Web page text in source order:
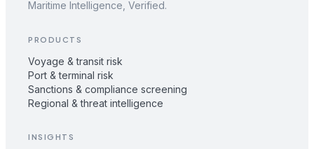
Maritime Intelligence, Verified.
PRODUCTS
Voyage & transit risk
Port & terminal risk
Sanctions & compliance screening
Regional & threat intelligence
INSIGHTS